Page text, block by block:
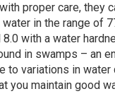
proper care, they
in the range of
with a water
in swamps – an
to variations in water
you maintain good